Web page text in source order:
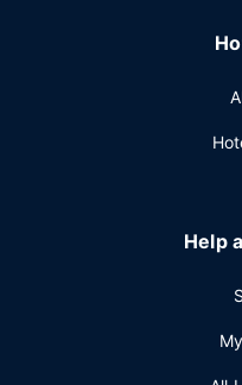
Help